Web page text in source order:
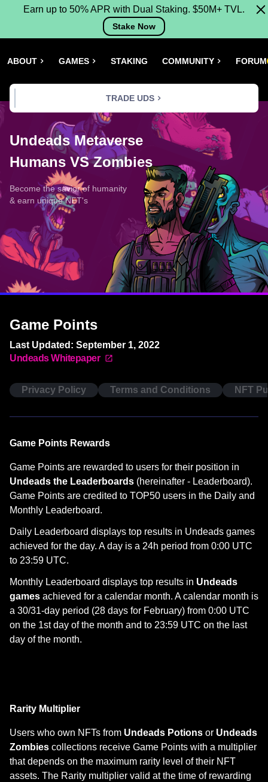
Earn up to 50% APR with Dual Staking. $50M+ TVL.
Stake Now
ABOUT GAMES STAKING COMMUNITY FORUM
TRADE UDS
Undeads Metaverse
Humans VS Zombies
Become the savior of humanity
& earn unique NFT's
Game Points
Last Updated: September 1, 2022
Undeads Whitepaper
Privacy Policy Terms and Conditions NFT
Game Points Rewards
Game Points are rewarded to users for their position in
Undeads the Leaderboards (hereinafter - Leaderboard).
Game Points are credited to TOP50 users in the Daily and
Monthly Leaderboard.
Daily Leaderboard displays top results in Undeads games
achieved for the day. A day is a 24h period from 0:00 UTC
to 23:59 UTC.
Monthly Leaderboard displays top results in Undeads
games achieved for a calendar month. A calendar month is
a 30/31-day period (28 days for February) from 0:00 UTC
on the 1st day of the month and to 23:59 UTC on the last
day of the month.
Rarity Multiplier
Users who own NFTs from Undeads Potions or Undeads
Zombies collections receive Game Points with a multiplier
that depends on the maximum rarity level of their NFT
assets. The Rarity multiplier valid at the time of rewarding